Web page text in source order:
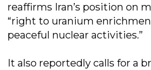
reaffirms Iran’s position on
“right to uranium
peaceful nuclear activities.”
It also reportedly calls for a